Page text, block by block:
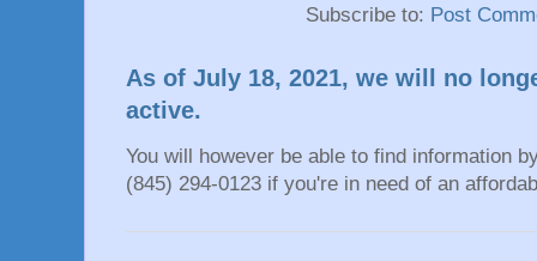
Subscribe to: Post
As of July 18, 2021, we will no
active.
You will however be able to find information
(845) 294-0123 if you're in need of an